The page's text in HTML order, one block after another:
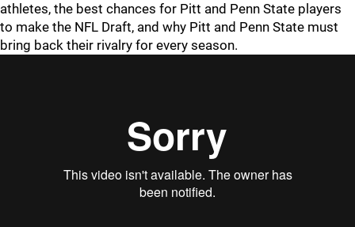
athletes, the best chances for Pitt and Penn State players
to make the NFL Draft, and why Pitt and Penn State must
bring back their rivalry for every season.